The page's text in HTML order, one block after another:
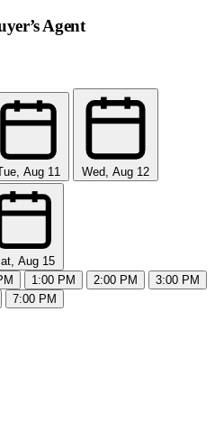
Agent
Aug 11 Wed, Aug 12
Aug 15
1:00 PM 2:00 PM
3:00 PM
7:00 PM